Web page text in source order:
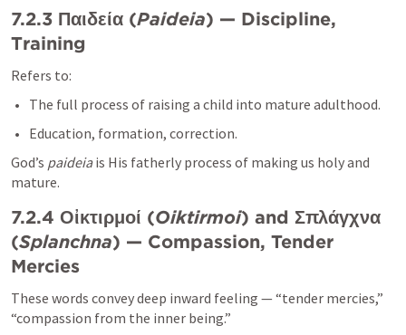
7.2.3 Παιδεία (Paideia) — Discipline,
Training
Refers to:
The full process of raising a child into mature adulthood.
Education, formation, correction.
God’s paideia is His fatherly process of making us holy and
mature.
7.2.4 Οἰκτιρμοί (Oiktirmoi) and Σπλάγχνα
(Splanchna) — Compassion, Tender
Mercies
These words convey deep inward feeling — “tender mercies,”
“compassion from the inner being.”